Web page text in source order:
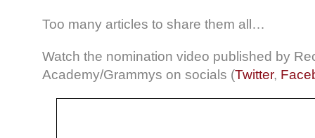
Too many articles to share them all…
Watch the nomination video published by
Academy/Grammys on socials (Twitter,